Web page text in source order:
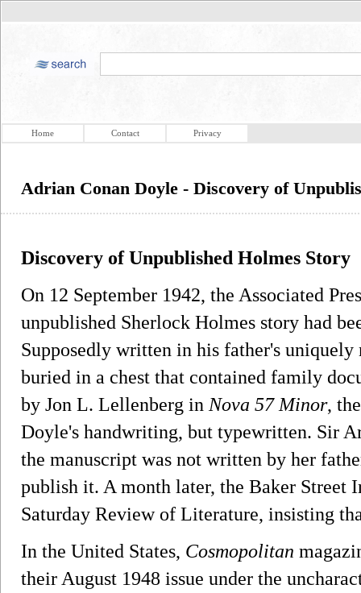
Home Contact Privacy
Adrian Conan Doyle - Discovery of
Discovery of Unpublished Holmes Story
On 12 September 1942, the Associated
unpublished Sherlock Holmes story had
Supposedly written in his father's
buried in a chest that contained family
by Jon L. Lellenberg in Nova 57 Minor,
Doyle's handwriting, but typewritten. Sir
the manuscript was not written by her
publish it. A month later, the Baker Street
Saturday Review of Literature, insisting
In the United States, Cosmopolitan
their August 1948 issue under the